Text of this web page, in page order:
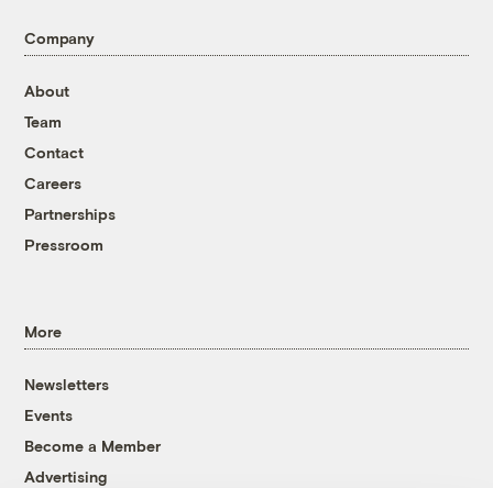
Company
About
Team
Contact
Careers
Partnerships
Pressroom
More
Newsletters
Events
Become a Member
Advertising